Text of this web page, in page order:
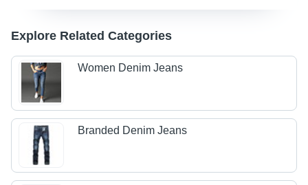
Explore Related Categories
Women Denim Jeans
Branded Denim Jeans